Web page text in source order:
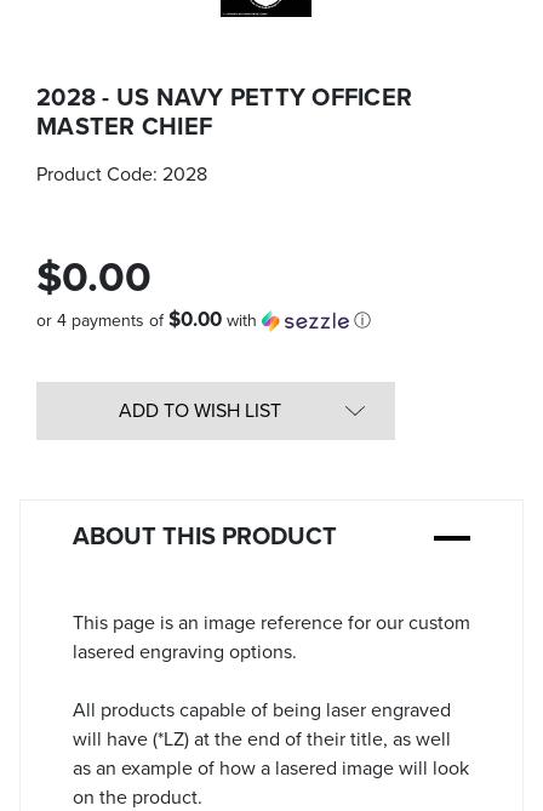
2028 - US NAVY PETTY OFFICER
MASTER CHIEF
Product Code: 2028
$0.00
or 4 payments of$0.00 with ⓘ
ADD TO WISH LIST
ABOUT THIS PRODUCT
This page is an image reference for our custom
lasered engraving options.
All products capable of being laser engraved
will have (*LZ) at the end of their title, as well
as an example of how a lasered image will look
on the product.